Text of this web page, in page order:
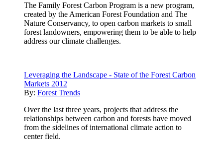
The Family Forest Carbon Program is a new program,
created by the American Forest Foundation and The
Nature Conservancy, to open carbon markets to small
forest landowners, empowering them to be able to help
address our climate challenges.
Leveraging the Landscape - State of the Forest Carbon
Markets 2012
By: Forest Trends
Over the last three years, projects that address the
relationships between carbon and forests have moved
from the sidelines of international climate action to
center field.